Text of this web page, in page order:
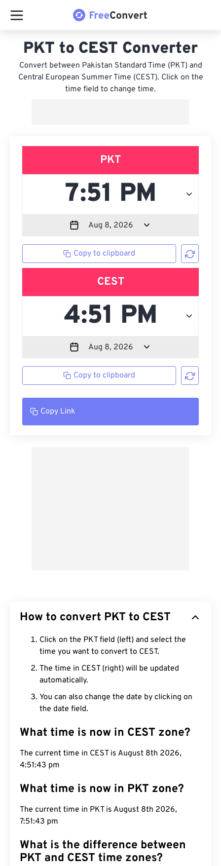
PKT to CEST Converter
Convert between Pakistan Standard Time (PKT) and
Central European Summer Time (CEST). Click on the
time field to change time.
PKT
Copy to clipboard
CEST
Copy to clipboard
Copy Link
How to convert PKT to CEST
Click on the PKT field (left) and select the
time you want to convert to CEST.
The time in CEST (right) will be updated
automatically.
You can also change the date by clicking on
the date field.
What time is now in CEST zone?
The current time in CEST is August 8th 2026,
4:51:44 pm
What time is now in PKT zone?
The current time in PKT is August 8th 2026,
7:51:44 pm
What is the difference between
PKT and CEST time zones?